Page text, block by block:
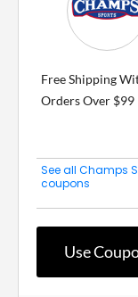
Free Shipping
Orders Over $99
See all Champs
coupons
Use